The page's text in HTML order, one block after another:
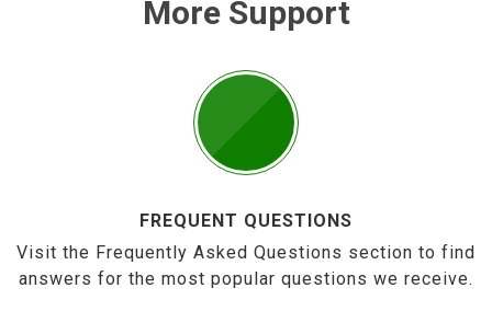
More Support
FREQUENT QUESTIONS
Visit the Frequently Asked Questions section to find
answers for the most popular questions we receive.